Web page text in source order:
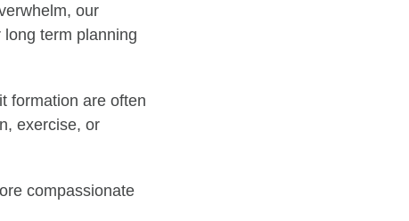
our
term planning
formation are often
exercise, or
compassionate